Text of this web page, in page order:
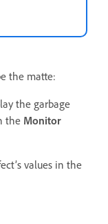
the matte:
the garbage
the Monitor
values in the